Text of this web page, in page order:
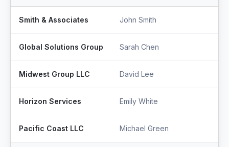
Smith & Associates John Smith
Global Solutions Group Sarah Chen
Midwest Group LLC David Lee
Horizon Services Emily White
Pacific Coast LLC Michael Green